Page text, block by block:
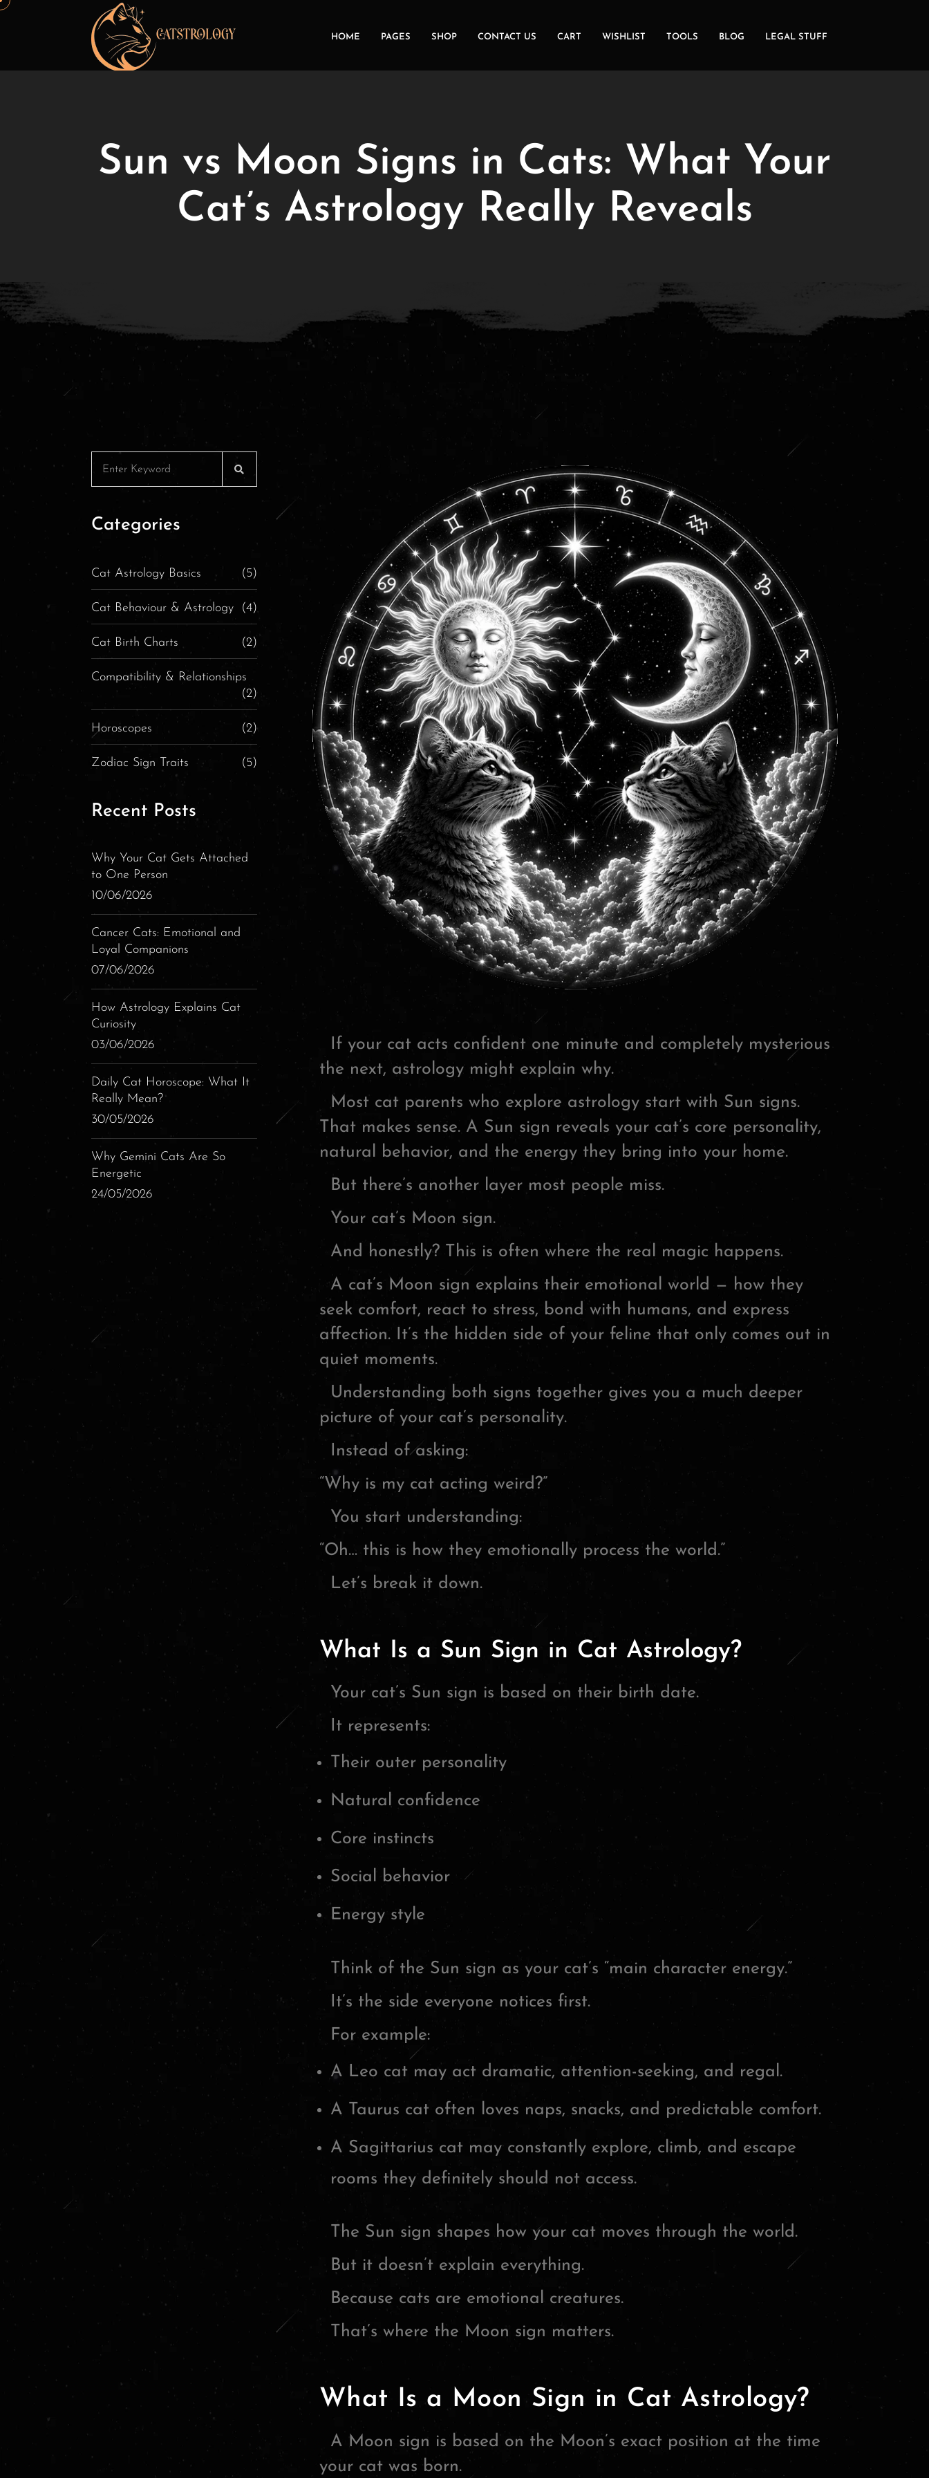
HOME PAGES SHOP CONTACT US CART WISHLIST TOOLS BLOG LEGAL STUFF
Sun vs Moon Signs in Cats: What Your
Cat’s Astrology Really Reveals
If your cat acts confident one minute and completely mysterious
the next, astrology might explain why.
Most cat parents who explore astrology start with Sun signs.
That makes sense. A Sun sign reveals your cat’s core personality,
natural behavior, and the energy they bring into your home.
But there’s another layer most people miss.
Your cat’s Moon sign.
And honestly? This is often where the real magic happens.
A cat’s Moon sign explains their emotional world — how they
seek comfort, react to stress, bond with humans, and express
affection. It’s the hidden side of your feline that only comes out in
quiet moments.
Understanding both signs together gives you a much deeper
picture of your cat’s personality.
Instead of asking:
“Why is my cat acting weird?”
You start understanding:
“Oh… this is how they emotionally process the world.”
Let’s break it down.
What Is a Sun Sign in Cat Astrology?
Your cat’s Sun sign is based on their birth date.
It represents:
Their outer personality
Natural confidence
Core instincts
Social behavior
Energy style
Think of the Sun sign as your cat’s “main character energy.”
It’s the side everyone notices first.
For example:
A Leo cat may act dramatic, attention-seeking, and regal.
A Taurus cat often loves naps, snacks, and predictable comfort.
A Sagittarius cat may constantly explore, climb, and escape
rooms they definitely should not access.
The Sun sign shapes how your cat moves through the world.
But it doesn’t explain everything.
Because cats are emotional creatures.
That’s where the Moon sign matters.
What Is a Moon Sign in Cat Astrology?
A Moon sign is based on the Moon’s exact position at the time
your cat was born.
Categories
Cat Astrology Basics (5)
Cat Behaviour & Astrology (4)
Cat Birth Charts (2)
Compatibility & Relationships
(2)
Horoscopes (2)
Zodiac Sign Traits (5)
Recent Posts
Why Your Cat Gets Attached
to One Person
10/06/2026
Cancer Cats: Emotional and
Loyal Companions
07/06/2026
How Astrology Explains Cat
Curiosity
03/06/2026
Daily Cat Horoscope: What It
Really Mean?
30/05/2026
Why Gemini Cats Are So
Energetic
24/05/2026